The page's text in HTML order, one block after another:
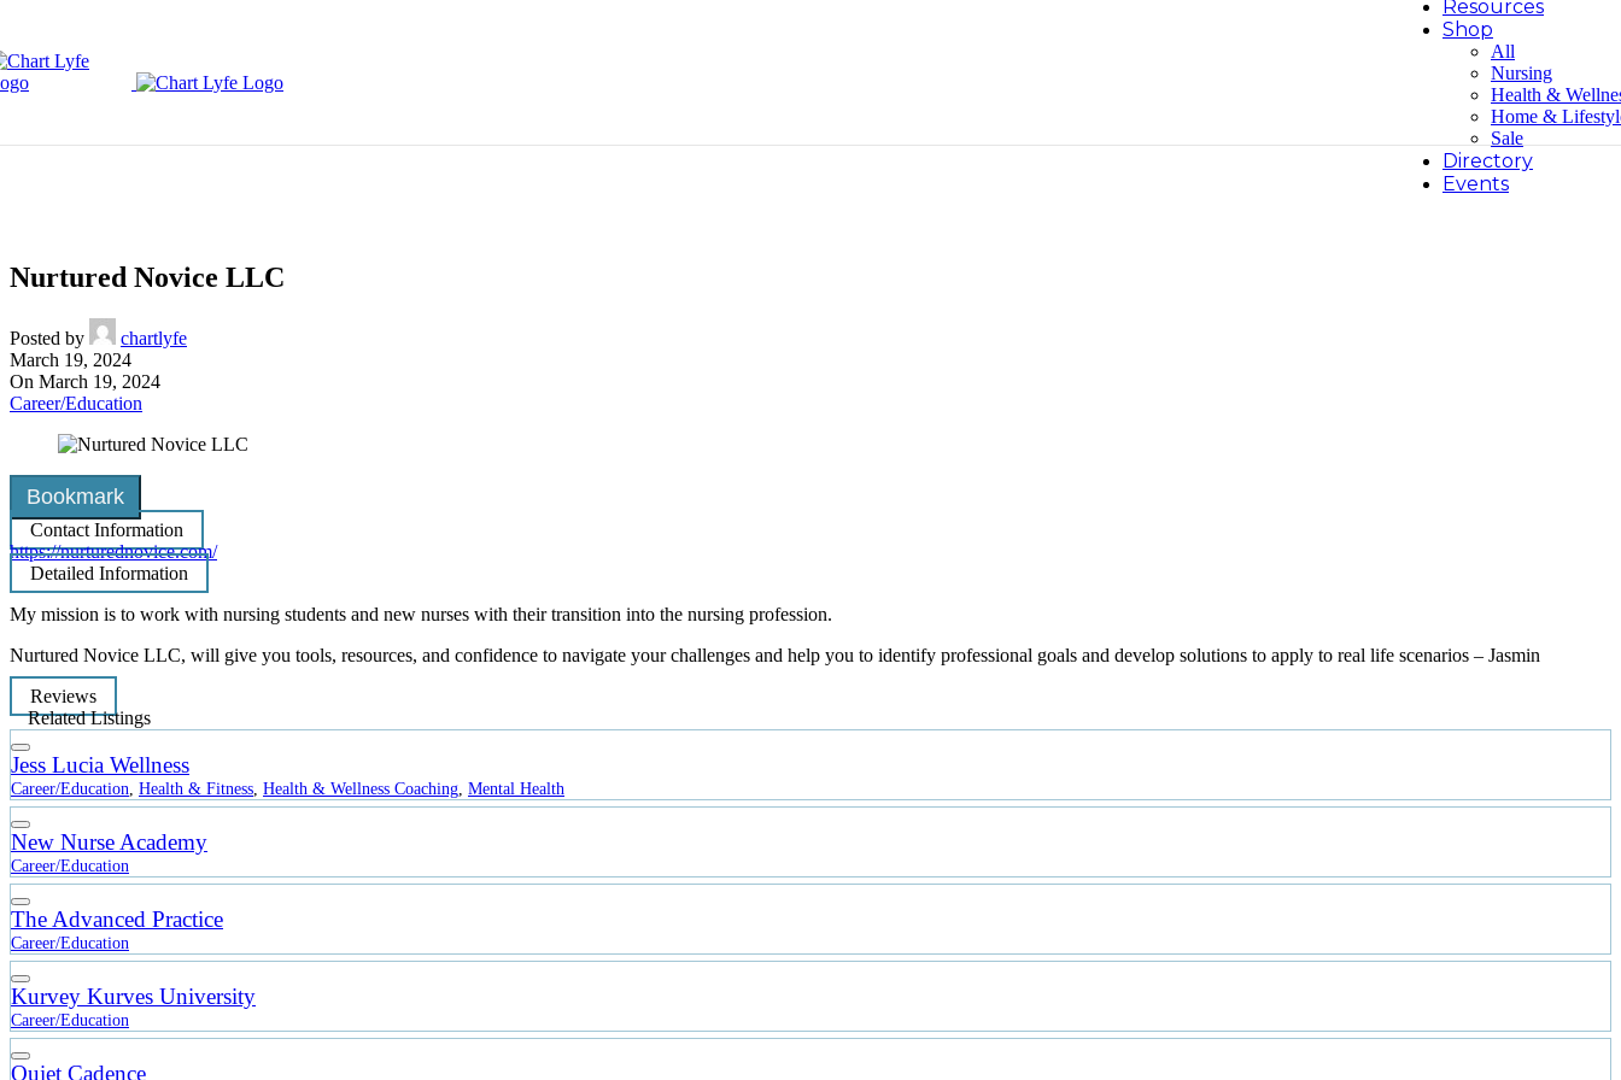
Resources
Shop
All
Nursing
Health &
Home &
Sale
Directory
Events
Nurtured Novice LLC
Posted by
chartlyfe
March 19, 2024
On March 19, 2024
Career/Education
Bookmark
Contact Information
https://nurturednovice.com/
Detailed Information
My mission is to work with nursing students and new nurses with their transition into the nursing profession.
Nurtured Novice LLC, will give you tools, resources, and confidence to navigate your challenges and help you to identify professional goals and develop solutions to apply to real life scenarios – Jasmin
Reviews
Related Listings
Jess Lucia Wellness
Career/Education Health & Fitness Health & Wellness Coaching Mental Health
New Nurse Academy
Career/Education
The Advanced Practice
Career/Education
Kurvey Kurves University
Career/Education
Quiet Cadence